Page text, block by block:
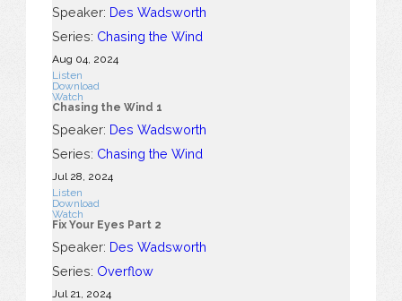
Speaker: Des Wadsworth
Series: Chasing the Wind
Aug 04, 2024
Listen
Download
Watch
Chasing the Wind 1
Speaker: Des Wadsworth
Series: Chasing the Wind
Jul 28, 2024
Listen
Download
Watch
Fix Your Eyes Part 2
Speaker: Des Wadsworth
Series: Overflow
Jul 21, 2024